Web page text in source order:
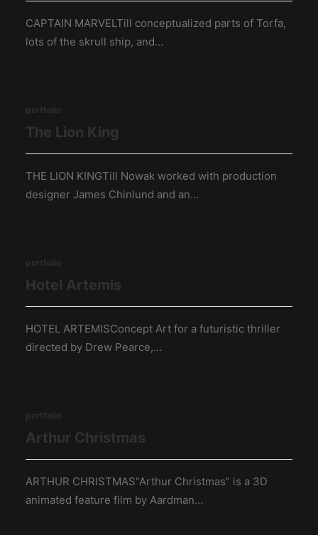
CAPTAIN MARVELTill conceptualized parts of Torfa,
lots of the skrull ship, and…
portfolio
The Lion King
THE LION KINGTill Nowak worked with production
designer James Chinlund and an…
portfolio
Hotel Artemis
HOTEL ARTEMISConcept Art for a futuristic thriller
directed by Drew Pearce,…
portfolio
Arthur Christmas
ARTHUR CHRISTMAS“Arthur Christmas” is a 3D
animated feature film by Aardman…